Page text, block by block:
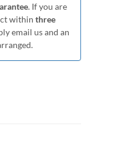
. If you are
within three
email us and an